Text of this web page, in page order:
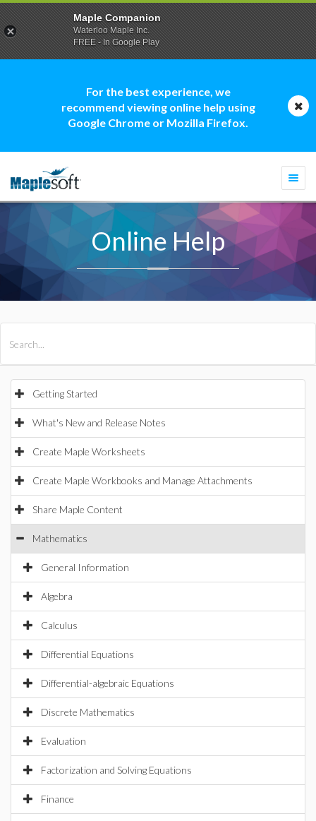
For the best experience, we
recommend viewing online help using
Google Chrome or Mozilla Firefox.
Online Help
Getting Started
What's New and Release Notes
Create Maple Worksheets
Create Maple Workbooks and Manage Attachments
Share Maple Content
Mathematics
General Information
Algebra
Calculus
Differential Equations
Differential-algebraic Equations
Discrete Mathematics
Evaluation
Factorization and Solving Equations
Finance
Maple Companion
Waterloo Maple Inc.
FREE - In Google Play